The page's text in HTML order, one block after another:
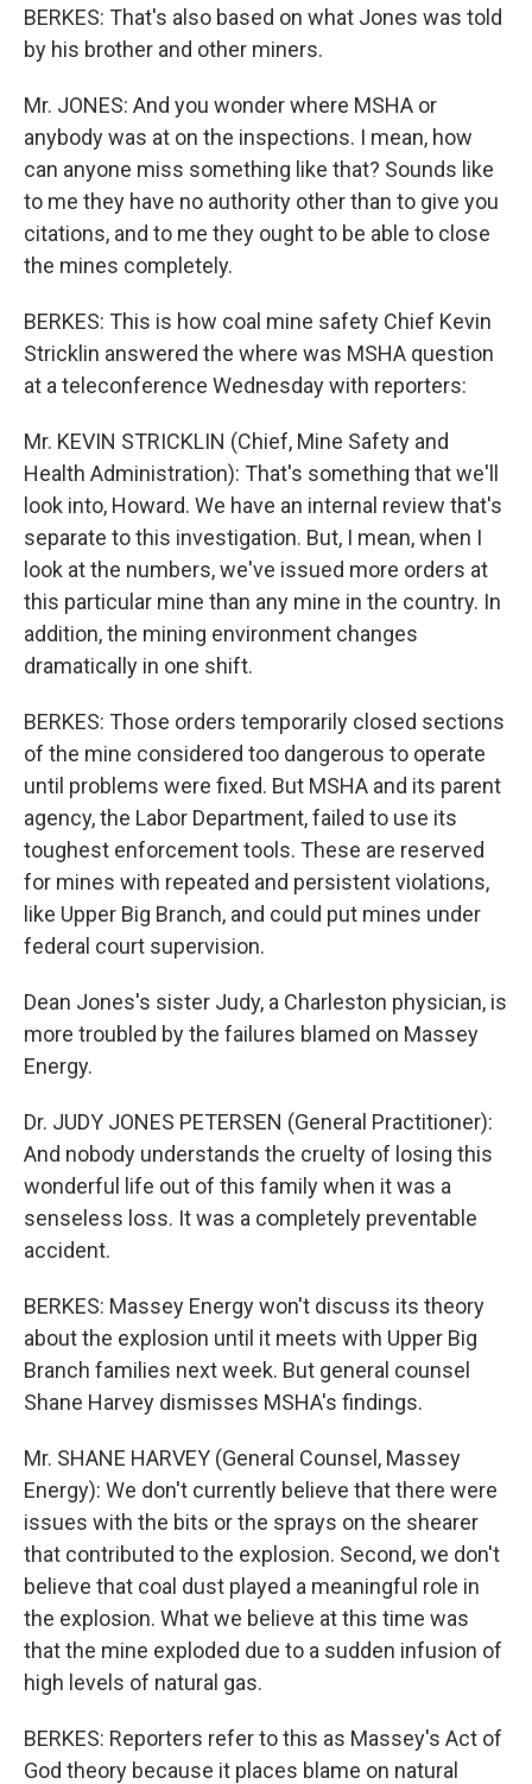
BERKES: That's also based on what Jones was told
by his brother and other miners.
Mr. JONES: And you wonder where MSHA or
anybody was at on the inspections. I mean, how
can anyone miss something like that? Sounds like
to me they have no authority other than to give you
citations, and to me they ought to be able to close
the mines completely.
BERKES: This is how coal mine safety Chief Kevin
Stricklin answered the where was MSHA question
at a teleconference Wednesday with reporters:
Mr. KEVIN STRICKLIN (Chief, Mine Safety and
Health Administration): That's something that we'll
look into, Howard. We have an internal review that's
separate to this investigation. But, I mean, when I
look at the numbers, we've issued more orders at
this particular mine than any mine in the country. In
addition, the mining environment changes
dramatically in one shift.
BERKES: Those orders temporarily closed sections
of the mine considered too dangerous to operate
until problems were fixed. But MSHA and its parent
agency, the Labor Department, failed to use its
toughest enforcement tools. These are reserved
for mines with repeated and persistent violations,
like Upper Big Branch, and could put mines under
federal court supervision.
Dean Jones's sister Judy, a Charleston physician, is
more troubled by the failures blamed on Massey
Energy.
Dr. JUDY JONES PETERSEN (General Practitioner):
And nobody understands the cruelty of losing this
wonderful life out of this family when it was a
senseless loss. It was a completely preventable
accident.
BERKES: Massey Energy won't discuss its theory
about the explosion until it meets with Upper Big
Branch families next week. But general counsel
Shane Harvey dismisses MSHA's findings.
Mr. SHANE HARVEY (General Counsel, Massey
Energy): We don't currently believe that there were
issues with the bits or the sprays on the shearer
that contributed to the explosion. Second, we don't
believe that coal dust played a meaningful role in
the explosion. What we believe at this time was
that the mine exploded due to a sudden infusion of
high levels of natural gas.
BERKES: Reporters refer to this as Massey's Act of
God theory because it places blame on natural